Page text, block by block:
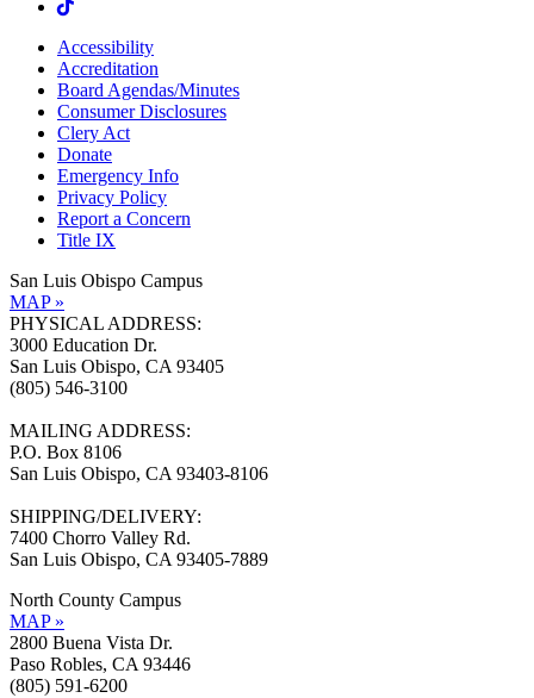
Accessibility
Accreditation
Board Agendas/Minutes
Consumer Disclosures
Clery Act
Donate
Emergency Info
Privacy Policy
Report a Concern
Title IX
San Luis Obispo Campus
MAP »
PHYSICAL ADDRESS:
3000 Education Dr.
San Luis Obispo, CA 93405
(805) 546-3100
MAILING ADDRESS:
P.O. Box 8106
San Luis Obispo, CA 93403-8106
SHIPPING/DELIVERY:
7400 Chorro Valley Rd.
San Luis Obispo, CA 93405-7889
North County Campus
MAP »
2800 Buena Vista Dr.
Paso Robles, CA 93446
(805) 591-6200